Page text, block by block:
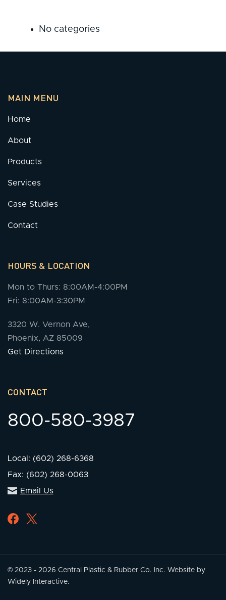
No categories
MAIN MENU
Home
About
Products
Services
Case Studies
Contact
HOURS & LOCATION
Mon to Thurs: 8:00AM-4:00PM
Fri: 8:00AM-3:30PM
3320 W. Vernon Ave,
Phoenix, AZ 85009
Get Directions
CONTACT
800-580-3987
Local: (602) 268-6368
Fax: (602) 268-0063
Email Us
© 2023 - 2026 Central Plastic & Rubber Co. Inc. Website by
Widely Interactive.